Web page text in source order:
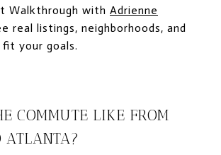
Walkthrough with Adrienne
real listings, neighborhoods, and
your goals.
COMMUTE LIKE FROM
ATLANTA?